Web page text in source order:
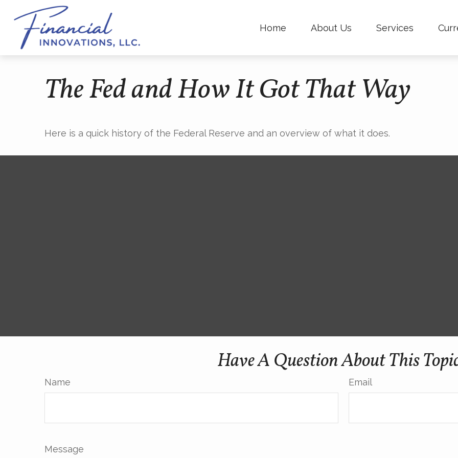
Home About Us Services
The Fed and How It Got That Way
Here is a quick history of the Federal Reserve and an overview of what it does.
Have A Question About This
Name Email
Message